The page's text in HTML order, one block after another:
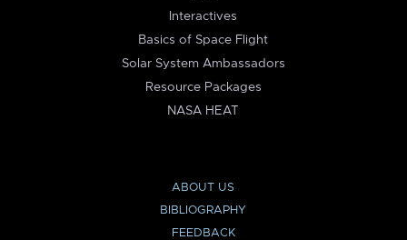
Interactives
Basics of Space Flight
Solar System Ambassadors
Resource Packages
NASA HEAT
ABOUT US
BIBLIOGRAPHY
FEEDBACK